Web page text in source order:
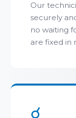
Our
securely
no waiting
are fixed in
☌